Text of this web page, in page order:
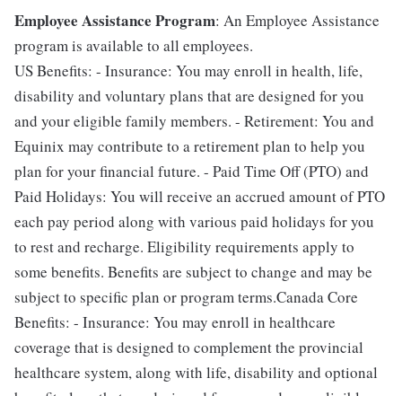
Employee Assistance Program: An Employee Assistance
program is available to all employees.
US Benefits: - Insurance: You may enroll in health, life,
disability and voluntary plans that are designed for you
and your eligible family members. - Retirement: You and
Equinix may contribute to a retirement plan to help you
plan for your financial future. - Paid Time Off (PTO) and
Paid Holidays: You will receive an accrued amount of PTO
each pay period along with various paid holidays for you
to rest and recharge. Eligibility requirements apply to
some benefits. Benefits are subject to change and may be
subject to specific plan or program terms.Canada Core
Benefits: - Insurance: You may enroll in healthcare
coverage that is designed to complement the provincial
healthcare system, along with life, disability and optional